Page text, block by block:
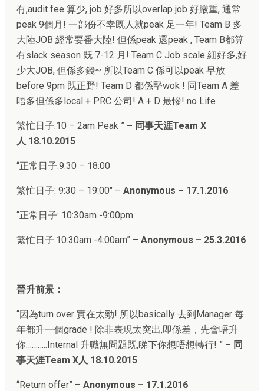
有,audit fee 算少, job 好多所以overlap job 好嚴重, 通常
peak 9個月! 一部份不幸既人就peak 足一年! Team B 多
大陸JOB 經常要番大陸! 但係peak 還peak , Team B都算
有slack season 既 7-12 月! Team C Job scale 細好多,好
少大JOB, 但係多錢~ 所以Team C 係可以peak 早放
before 9pm 既正野! Team D 都係堅wok ! 同Team A 差
唔多但係多local + PRC 公司! A + D 最慘! no Life
繁忙日子:10 – 2am Peak ” – 同事天涯Team X
人 18.10.2015
“正常日子:9:30 – 18:00
繁忙日子: 9:30 – 19:00″ – Anonymous – 17.1.2016
“正常日子: 10:30am -9:00pm
繁忙日子:10:30am -4:00am” – Anonymous – 25.3.2016
晉升前景：
“因為turn over 實在太勁! 所以basically 去到Manager 每
年都升一個grade ! 除非表現太突出,即係差，先會唔升
你………..Internal 升職無問題既,睇下你想唔想轉行! ” – 同
事天涯Team X人 18.10.2015
“Return offer” – Anonymous – 17.1.2016